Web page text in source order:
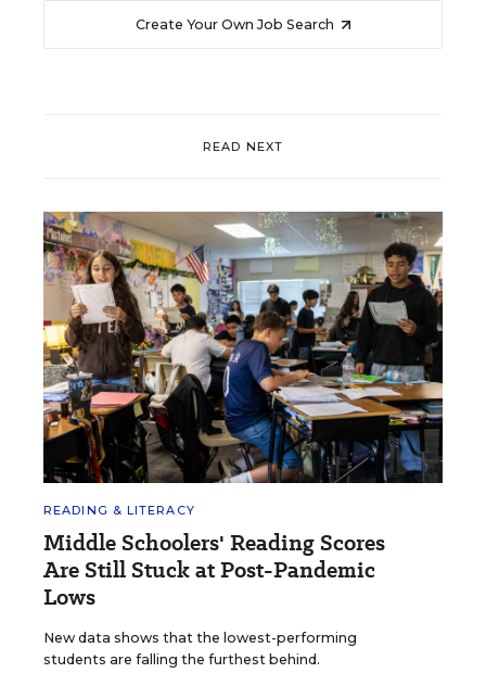
Create Your Own Job Search
READ NEXT
READING & LITERACY
Middle Schoolers' Reading Scores
Are Still Stuck at Post-Pandemic
Lows
New data shows that the lowest-performing
students are falling the furthest behind.